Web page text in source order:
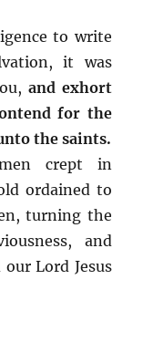
to write
it was
and exhort
for the
the saints.
crept in
ordained to
turning the
and
Lord Jesus